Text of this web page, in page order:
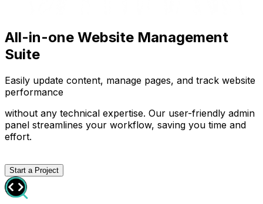
All-in-one Website Management
Suite
Easily update content, manage pages, and track website
performance
without any technical expertise. Our user-friendly admin
panel streamlines your workflow, saving you time and
effort.
Start a Project